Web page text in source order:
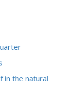
in the natural